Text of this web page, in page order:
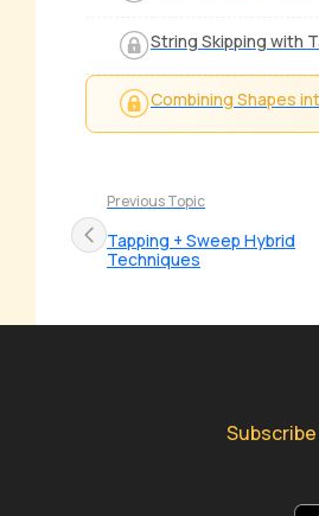
String Skipping with
Combining Shapes
Previous Topic
Tapping + Sweep Hybrid
Techniques